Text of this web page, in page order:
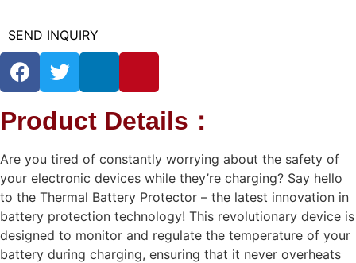
SEND INQUIRY
Product Details：
Are you tired of constantly worrying about the safety of
your electronic devices while they’re charging? Say hello
to the Thermal Battery Protector – the latest innovation in
battery protection technology! This revolutionary device is
designed to monitor and regulate the temperature of your
battery during charging, ensuring that it never overheats